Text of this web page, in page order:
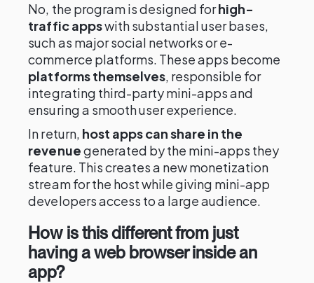
No, the program is designed forhigh-
traffic appswith substantial user bases,
such as major social networks or e-
commerce platforms. These apps become
platforms themselves, responsible for
integrating third-party mini-apps and
ensuring a smooth user experience.
In return, host apps can share in the
revenuegenerated by the mini-apps they
feature. This creates a new monetization
stream for the host while giving mini-app
developers access to a large audience.
How is this different from just
having a web browser inside an
app?